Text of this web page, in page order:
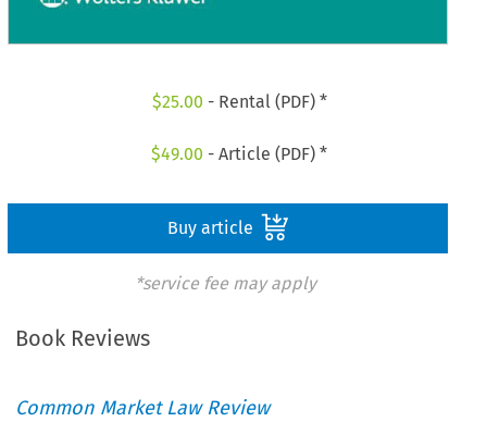
$25.00 - Rental (PDF) *
$49.00 - Article (PDF) *
Buy article
*service fee may apply
Book Reviews
Common Market Law Review